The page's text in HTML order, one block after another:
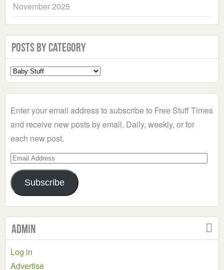
November 2025
Posts by Category
Select
a
Enter your email address to subscribe to Free Stuff Times
and receive new posts by email. Daily, weekly, or for
each new post.
Email
Address
Subscribe
Admin
Log in
Advertise